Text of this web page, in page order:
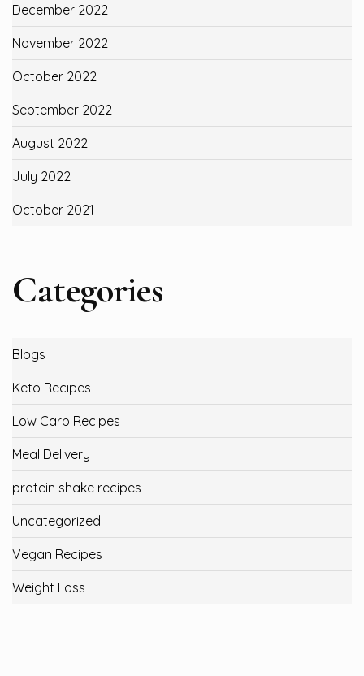
December 2022
November 2022
October 2022
September 2022
August 2022
July 2022
October 2021
Categories
Blogs
Keto Recipes
Low Carb Recipes
Meal Delivery
protein shake recipes
Uncategorized
Vegan Recipes
Weight Loss